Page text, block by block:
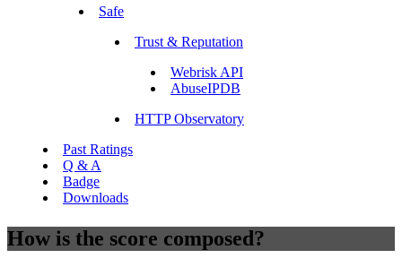
Safe
Trust & Reputation
Webrisk API
AbuseIPDB
HTTP Observatory
Past Ratings
Q & A
Badge
Downloads
How is the score composed?